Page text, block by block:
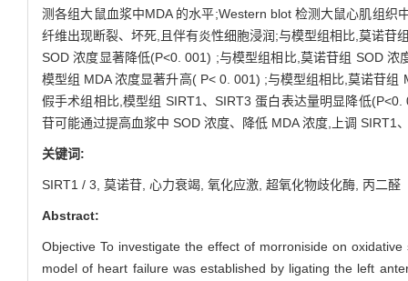
测各组大鼠血浆中MDA 的水平;Western blot 检测大鼠心肌组
纤维出现断裂、坏死,且伴有炎性细胞浸润;与模型组相比,莫诺苷
SOD 浓度显著降低(P<0. 001) ;与模型组相比,莫诺苷组 SOD
模型组 MDA 浓度显著升高( P< 0. 001) ;与模型组相比,莫诺苷
假手术组相比,模型组 SIRT1、SIRT3 蛋白表达量明显降低
苷可能通过提高血浆中 SOD 浓度、降低 MDA 浓度,上调
关键词:
SIRT1 / 3, 莫诺苷, 心力衰竭, 氧化应激, 超氧化物歧化酶, 丙二醛
Abstract:
Objective To investigate the effect of morroniside on
model of heart failure was established by ligating the left